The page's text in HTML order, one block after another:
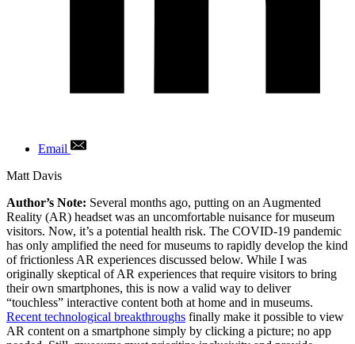
Email
Author
Matt Davis
Author’s Note: Several months ago, putting on an Augmented
Reality (AR) headset was an uncomfortable nuisance for museum
visitors. Now, it’s a potential health risk. The COVID-19 pandemic
has only amplified the need for museums to rapidly develop the kind
of frictionless AR experiences discussed below. While I was
originally skeptical of AR experiences that require visitors to bring
their own smartphones, this is now a valid way to deliver
“touchless” interactive content both at home and in museums.
Recent technological breakthroughs finally make it possible to view
AR content on a smartphone simply by clicking a picture; no app